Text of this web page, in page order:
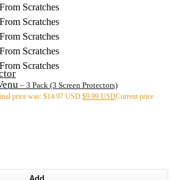
Scratches
Scratches
Scratches
Scratches
Scratches
– 3 Pack (3 Screen Protectors)
price was: $14.97 USD. $9.99 USDCurrent price